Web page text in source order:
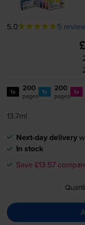
5.0 5
1x 200
pages 1x 200
pages 1x
13.7ml
Next-day delivery
In stock
Save £13.57